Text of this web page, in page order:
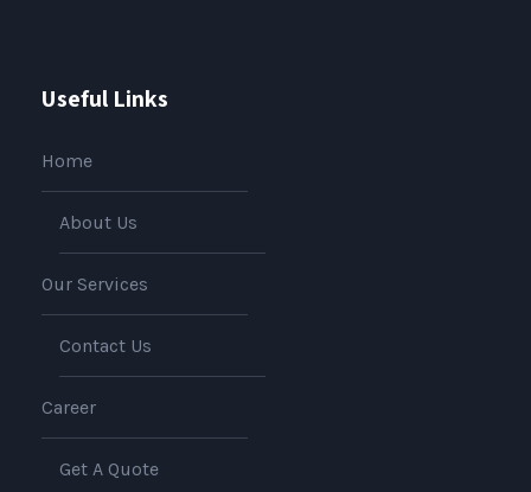
Useful Links
Home
About Us
Our Services
Contact Us
Career
Get A Quote